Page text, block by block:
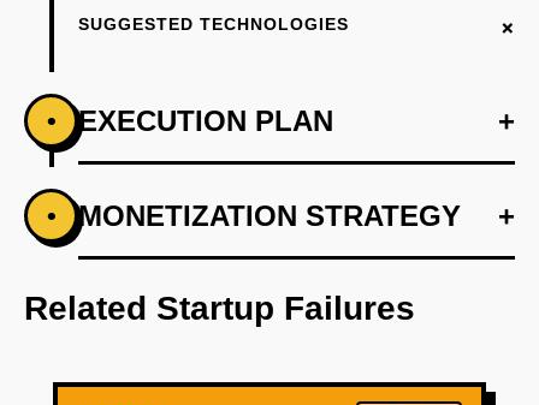
SUGGESTED TECHNOLOGIES +
• EXECUTION PLAN +
PHASE 1 +
Develop an AI-first prototype blueprint
focusing on adaptability and ease of
integration.
• MONETIZATION STRATEGY +
Related Startup Failures